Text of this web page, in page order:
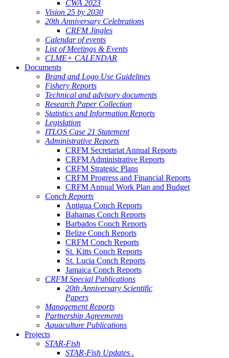
CWA 2023
Vision 25 by 2030
20th Anniversary Celebrations
CRFM Jingles
Calendar of events
List of Meetings & Events
CLME+ CALENDAR
Documents
Brand and Logo Use Guidelines
Fishery Reports
Technical and advisory documents
Research Paper Collection
Statistics and Information Reports
Legislation
ITLOS Case 21 Statement
Administrative Reports
CRFM Secretariat Annual Reports
CRFM Administrative Reports
CRFM Strategic Plans
CRFM Progress and Financial Reports
CRFM Annual Work Plan and Budget
Conch Reports
Antigua Conch Reports
Bahamas Conch Reports
Barbados Conch Reports
Belize Conch Reports
CRFM Conch Reports
St. Kitts Conch Reports
St. Lucia Conch Reports
Jamaica Conch Reports
CRFM Special Publications
20th Anniversary Scientific
Papers
Management Reports
Partnership Agreements
Aquaculture Publications
Projects
STAR-Fish
STAR-Fish Updates .